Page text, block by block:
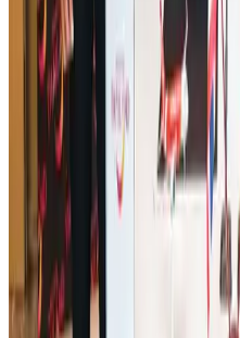
Malaysia Airlines adopts IATA
AviationAug 1, 2026
Thailand promotes tourism offerings
Tourism Aug 1, 2026
Ashwani Nayar wins Asia's most
Hotels Aug 4, 2026
Air Arabia CEO honored at Airline
AwardsAug 1, 2026